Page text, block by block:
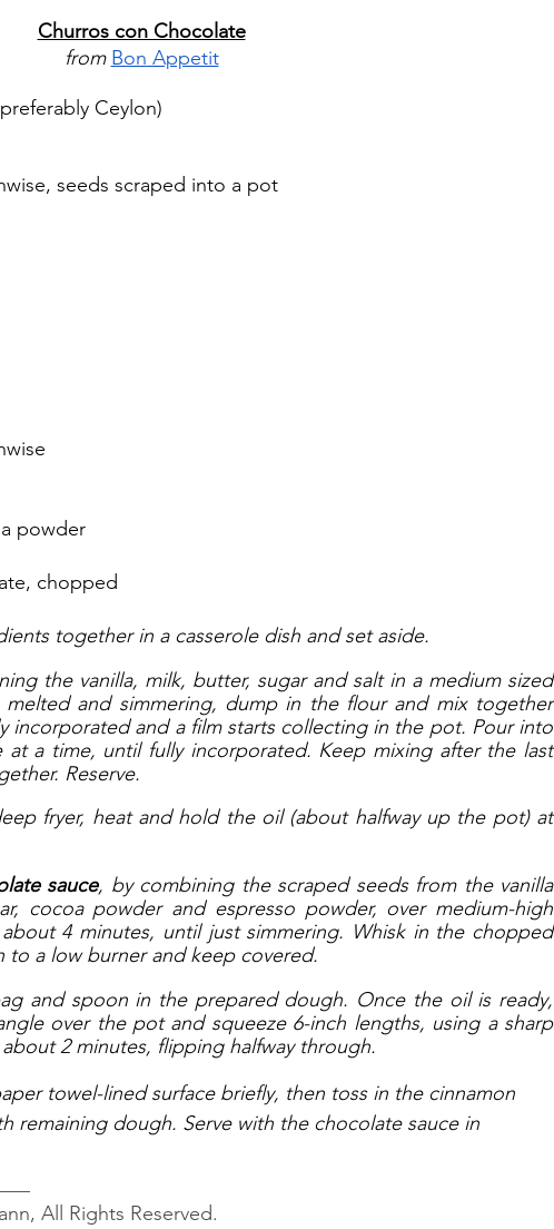
Churros con Chocolate
from Bon Appetit
Ceylon)
seeds scraped into a pot
powder
chopped
together in a casserole dish and set aside.
the vanilla, milk, butter, sugar and salt in a medium sized
and simmering, dump in the flour and mix together
incorporated and a film starts collecting in the pot. Pour into
a time, until fully incorporated. Keep mixing after the last
Reserve.
fryer, heat and hold the oil (about halfway up the pot) at
sauce, by combining the scraped seeds from the vanilla
cocoa powder and espresso powder, over medium-high
4 minutes, until just simmering. Whisk in the chopped
to a low burner and keep covered.
and spoon in the prepared dough. Once the oil is ready,
over the pot and squeeze 6-inch lengths, using a sharp
2 minutes, flipping halfway through.
towel-lined surface briefly, then toss in the cinnamon
remaining dough. Serve with the chocolate sauce in
All Rights Reserved.